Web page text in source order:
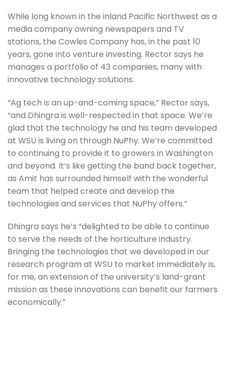
While long known in the inland Pacific Northwest as a
media company owning newspapers and TV
stations, the Cowles Company has, in the past 10
years, gone into venture investing. Rector says he
manages a portfolio of 43 companies, many with
innovative technology solutions.
“Ag tech is an up-and-coming space,” Rector says,
“and Dhingra is well-respected in that space. We’re
glad that the technology he and his team developed
at WSU is living on through NuPhy. We’re committed
to continuing to provide it to growers in Washington
and beyond. It’s like getting the band back together,
as Amit has surrounded himself with the wonderful
team that helped create and develop the
technologies and services that NuPhy offers.”
Dhingra says he’s “delighted to be able to continue
to serve the needs of the horticulture industry.
Bringing the technologies that we developed in our
research program at WSU to market immediately is,
for me, an extension of the university’s land-grant
mission as these innovations can benefit our farmers
economically.”